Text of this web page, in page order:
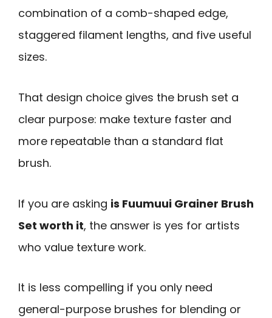
combination of a comb-shaped edge,
staggered filament lengths, and five useful
sizes.
That design choice gives the brush set a
clear purpose: make texture faster and
more repeatable than a standard flat
brush.
If you are asking is Fuumuui Grainer Brush
Set worth it, the answer is yes for artists
who value texture work.
It is less compelling if you only need
general-purpose brushes for blending or